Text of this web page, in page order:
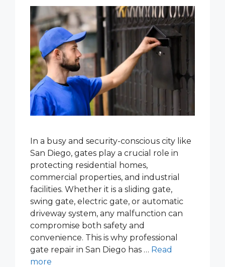
In a busy and security-conscious city like
San Diego, gates play a crucial role in
protecting residential homes,
commercial properties, and industrial
facilities. Whether it is a sliding gate,
swing gate, electric gate, or automatic
driveway system, any malfunction can
compromise both safety and
convenience. This is why professional
gate repair in San Diego has … Read
more